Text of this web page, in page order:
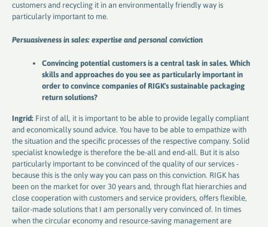
customers and recycling it in an environmentally friendly way is
particularly important to me.
Persuasiveness in sales: expertise and personal conviction
Convincing potential customers is a central task in sales. Which
skills and approaches do you see as particularly important in
order to convince companies of RIGK's sustainable packaging
return solutions?
Ingrid: First of all, it is important to be able to provide legally compliant
and economically sound advice. You have to be able to empathize with
the situation and the specific processes of the respective company. Solid
specialist knowledge is therefore the be-all and end-all. But it is also
particularly important to be convinced of the quality of our services -
because this is the only way you can pass on this conviction. RIGK has
been on the market for over 30 years and, through flat hierarchies and
close cooperation with customers and service providers, offers flexible,
tailor-made solutions that I am personally very convinced of. In times
when the circular economy and resource-saving management are